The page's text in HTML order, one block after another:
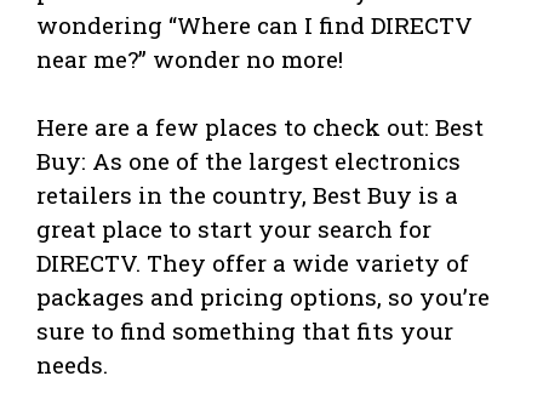
wondering “Where can I find DIRECTV
near me?” wonder no more!
Here are a few places to check out: Best
Buy: As one of the largest electronics
retailers in the country, Best Buy is a
great place to start your search for
DIRECTV. They offer a wide variety of
packages and pricing options, so you’re
sure to find something that fits your
needs.